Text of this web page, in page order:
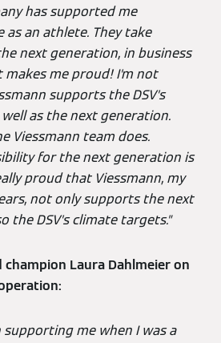
has supported me
an athlete. They take
next generation, in business
me proud! I’m not
supports the DSV’s
as the next generation.
Viessmann team does.
for the next generation is
proud that Viessmann, my
not only supports the next
the DSV’s climate targets.”
Laura Dahlmeier on
supporting me when I was a